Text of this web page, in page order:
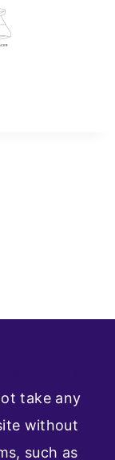
take any
without
such as